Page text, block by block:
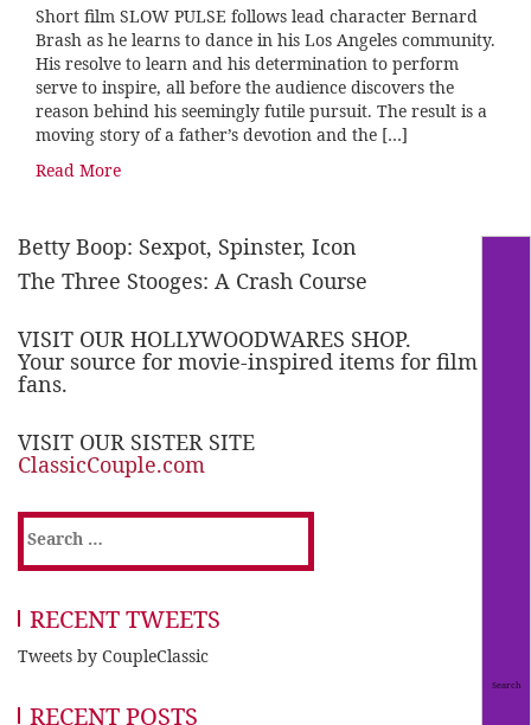
Short film SLOW PULSE follows lead character Bernard
Brash as he learns to dance in his Los Angeles community.
His resolve to learn and his determination to perform
serve to inspire, all before the audience discovers the
reason behind his seemingly futile pursuit. The result is a
moving story of a father’s devotion and the […]
Read More
Betty Boop: Sexpot, Spinster, Icon
The Three Stooges: A Crash Course
VISIT OUR HOLLYWOODWARES SHOP.
Your source for movie-inspired items for film
fans.
VISIT OUR SISTER SITE
ClassicCouple.com
Search
for:
RECENT TWEETS
Tweets by CoupleClassic
RECENT POSTS